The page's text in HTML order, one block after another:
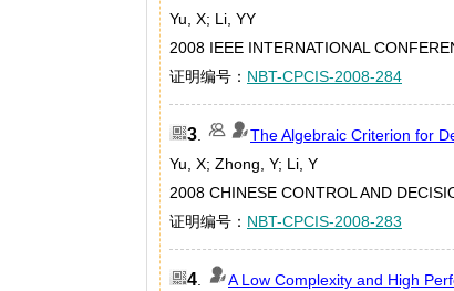
Yu, X; Li, YY
2008 IEEE INTERNATIONAL
证明编号： NBT-CPCIS-2008-284
3
The Algebraic Criterion for
Yu, X; Zhong, Y; Li, Y
2008 CHINESE CONTROL AND
证明编号： NBT-CPCIS-2008-283
4
A Low Complexity and High